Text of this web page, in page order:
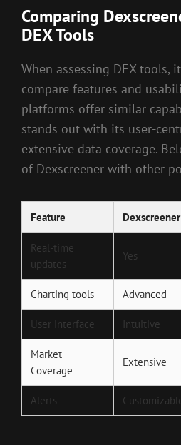
Comparing
DEX Tools
When assessing DEX tools,
compare features and
platforms offer similar
stands out with its user-
extensive data coverage.
of Dexscreener with other
Feature Dexscreener
Real-time
updates
Yes
Charting tools Advanced
User interface Intuitive
Market
Coverage
Extensive
Alerts